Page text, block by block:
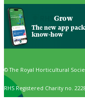
Grow
The new app
know-how
© The Royal Horticultural
RHS Registered Charity no.